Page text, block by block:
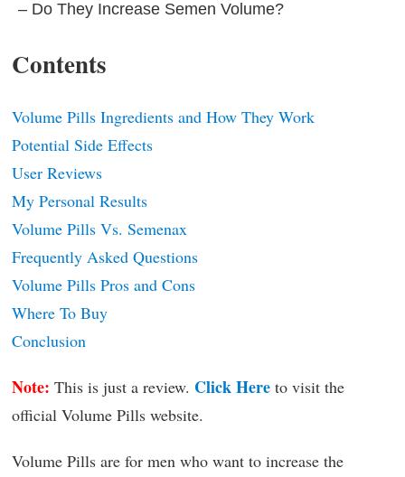
– Do They Increase Semen Volume?
Contents
Volume Pills Ingredients and How They Work
Potential Side Effects
User Reviews
My Personal Results
Volume Pills Vs. Semenax
Frequently Asked Questions
Volume Pills Pros and Cons
Where To Buy
Conclusion
Note: This is just a review. Click Here to visit the
official Volume Pills website.
Volume Pills are for men who want to increase the